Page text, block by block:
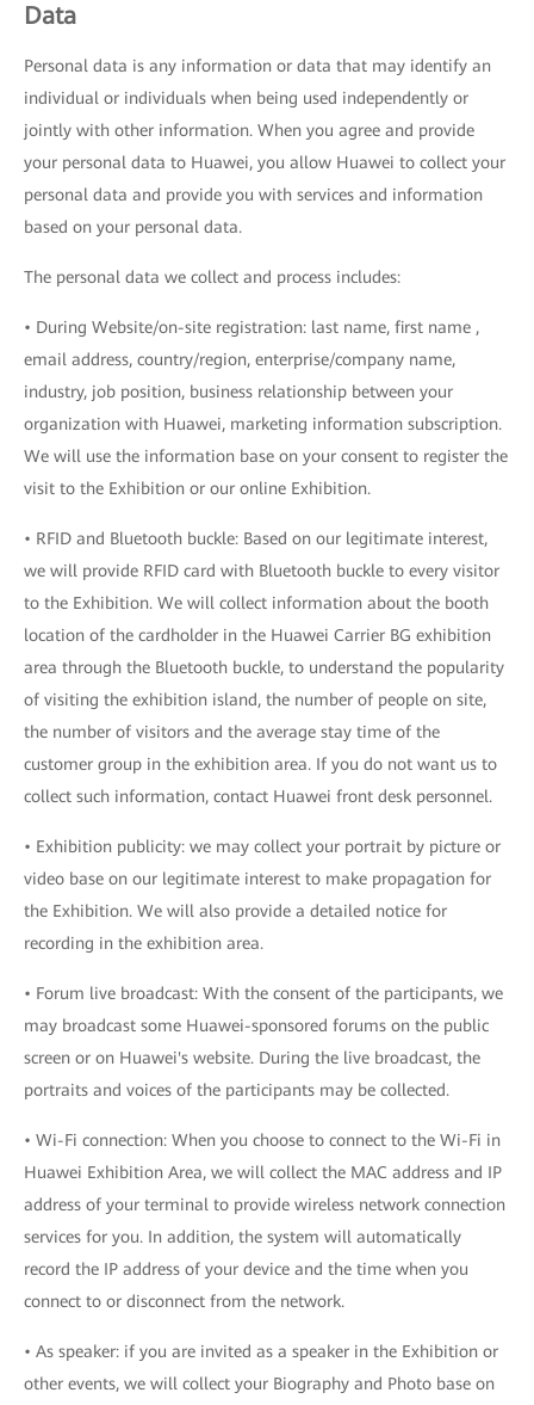
Data
Personal data is any information or data that may identify an
individual or individuals when being used independently or
jointly with other information. When you agree and provide
your personal data to Huawei, you allow Huawei to collect your
personal data and provide you with services and information
based on your personal data.
The personal data we collect and process includes:
• During Website/on-site registration: last name, first name ,
email address, country/region, enterprise/company name,
industry, job position, business relationship between your
organization with Huawei, marketing information subscription.
We will use the information base on your consent to register the
visit to the Exhibition or our online Exhibition.
• RFID and Bluetooth buckle: Based on our legitimate interest,
we will provide RFID card with Bluetooth buckle to every visitor
to the Exhibition. We will collect information about the booth
location of the cardholder in the Huawei Carrier BG exhibition
area through the Bluetooth buckle, to understand the popularity
of visiting the exhibition island, the number of people on site,
the number of visitors and the average stay time of the
customer group in the exhibition area. If you do not want us to
collect such information, contact Huawei front desk personnel.
• Exhibition publicity: we may collect your portrait by picture or
video base on our legitimate interest to make propagation for
the Exhibition. We will also provide a detailed notice for
recording in the exhibition area.
• Forum live broadcast: With the consent of the participants, we
may broadcast some Huawei-sponsored forums on the public
screen or on Huawei's website. During the live broadcast, the
portraits and voices of the participants may be collected.
• Wi-Fi connection: When you choose to connect to the Wi-Fi in
Huawei Exhibition Area, we will collect the MAC address and IP
address of your terminal to provide wireless network connection
services for you. In addition, the system will automatically
record the IP address of your device and the time when you
connect to or disconnect from the network.
• As speaker: if you are invited as a speaker in the Exhibition or
other events, we will collect your Biography and Photo base on